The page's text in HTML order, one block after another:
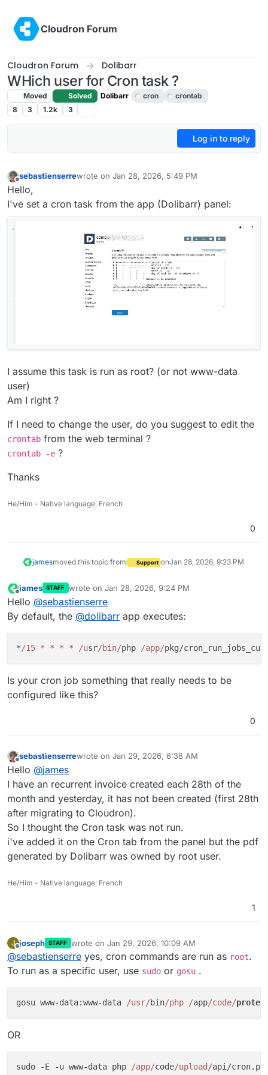
Cloudron Forum
Cloudron Forum Dolibarr
WHich user for Cron task ?
Moved Solved Dolibarr cron
crontab
8
3 1.2k 3
Log in to reply
Offline
sebastienserrewrote on Jan 28, 2026, 5:49 PM
last edited by
Hello,
I've set a cron task from the app (Dolibarr) panel:
I assume this task is run as root? (or not www-data
user)
Am I right ?
If I need to change the user, do you suggest to edit the
crontab from the web terminal ?
crontab -e ?
Thanks
He/Him - Native language: French
0
jamesmoved this topic from Support onJan 28, 2026, 9:23 PM
Offline
james STAFF wrote on Jan 28, 2026, 9:24 PM
last edited by
Hello @sebastienserre
By default, the @dolibarr app executes:
*/15 * * * * /usr/bin/php /app/
Is your cron job something that really needs to be
configured like this?
0
Offline
sebastienserrewrote on Jan 29, 2026, 6:38 AM
last edited by
Hello @james
I have an recurrent invoice created each 28th of the
month and yesterday, it has not been created (first 28th
after migrating to Cloudron).
So I thought the Cron task was not run.
i've added it on the Cron tab from the panel but the pdf
generated by Dolibarr was owned by root user.
He/Him - Native language: French
1
J
Offline
joseph STAFF wrote on Jan 29, 2026, 10:09 AM
last edited by
@sebastienserre yes, cron commands are run as root.
To run as a specific user, use sudo or gosu .
gosu www-data:www-data /usr/bin/php /app/code/
OR
sudo -E -u www-data php /app/code/upload/